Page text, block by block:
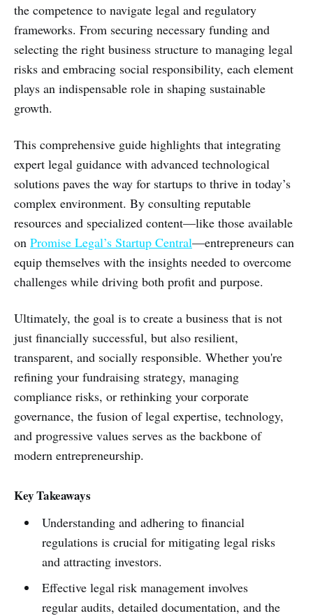
the competence to navigate legal and regulatory
frameworks. From securing necessary funding and
selecting the right business structure to managing legal
risks and embracing social responsibility, each element
plays an indispensable role in shaping sustainable
growth.
This comprehensive guide highlights that integrating
expert legal guidance with advanced technological
solutions paves the way for startups to thrive in today’s
complex environment. By consulting reputable
resources and specialized content—like those available
on Promise Legal’s Startup Central—entrepreneurs can
equip themselves with the insights needed to overcome
challenges while driving both profit and purpose.
Ultimately, the goal is to create a business that is not
just financially successful, but also resilient,
transparent, and socially responsible. Whether you're
refining your fundraising strategy, managing
compliance risks, or rethinking your corporate
governance, the fusion of legal expertise, technology,
and progressive values serves as the backbone of
modern entrepreneurship.
Key Takeaways
Understanding and adhering to financial
regulations is crucial for mitigating legal risks
and attracting investors.
Effective legal risk management involves
regular audits, detailed documentation, and the